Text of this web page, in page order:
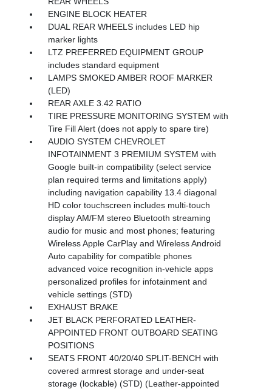
ENGINE BLOCK HEATER
DUAL REAR WHEELS includes LED hip
marker lights
LTZ PREFERRED EQUIPMENT GROUP
includes standard equipment
LAMPS SMOKED AMBER ROOF MARKER
(LED)
REAR AXLE 3.42 RATIO
TIRE PRESSURE MONITORING SYSTEM with
Tire Fill Alert (does not apply to spare tire)
AUDIO SYSTEM CHEVROLET
INFOTAINMENT 3 PREMIUM SYSTEM with
Google built-in compatibility (select service
plan required terms and limitations apply)
including navigation capability 13.4 diagonal
HD color touchscreen includes multi-touch
display AM/FM stereo Bluetooth streaming
audio for music and most phones; featuring
Wireless Apple CarPlay and Wireless Android
Auto capability for compatible phones
advanced voice recognition in-vehicle apps
personalized profiles for infotainment and
vehicle settings (STD)
EXHAUST BRAKE
JET BLACK PERFORATED LEATHER-
APPOINTED FRONT OUTBOARD SEATING
POSITIONS
SEATS FRONT 40/20/40 SPLIT-BENCH with
covered armrest storage and under-seat
storage (lockable) (STD) (Leather-appointed